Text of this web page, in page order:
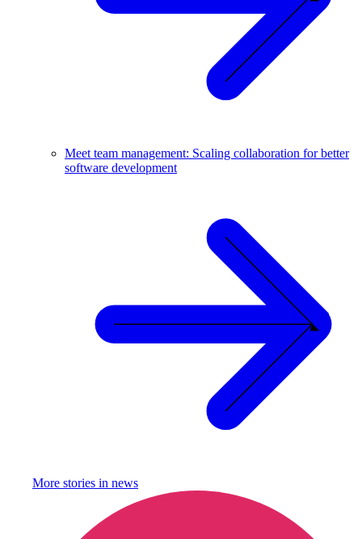
Meet team management: Scaling collaboration for better
software development
More stories in news